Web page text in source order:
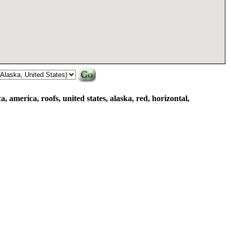
america, roofs, united states, alaska, red, horizontal,